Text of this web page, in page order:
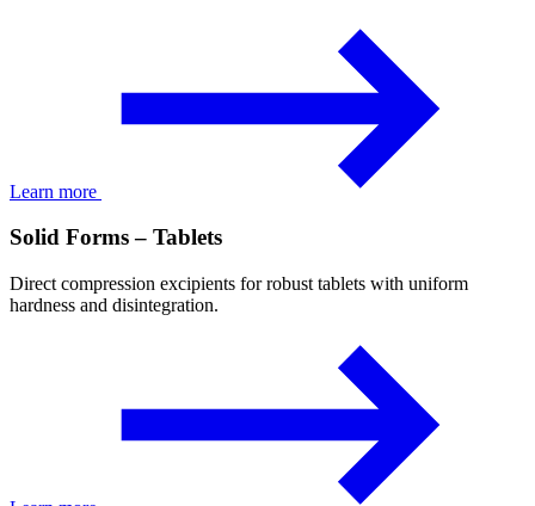
Learn more
Solid Forms – Tablets
Direct compression excipients for robust tablets with uniform
hardness and disintegration.